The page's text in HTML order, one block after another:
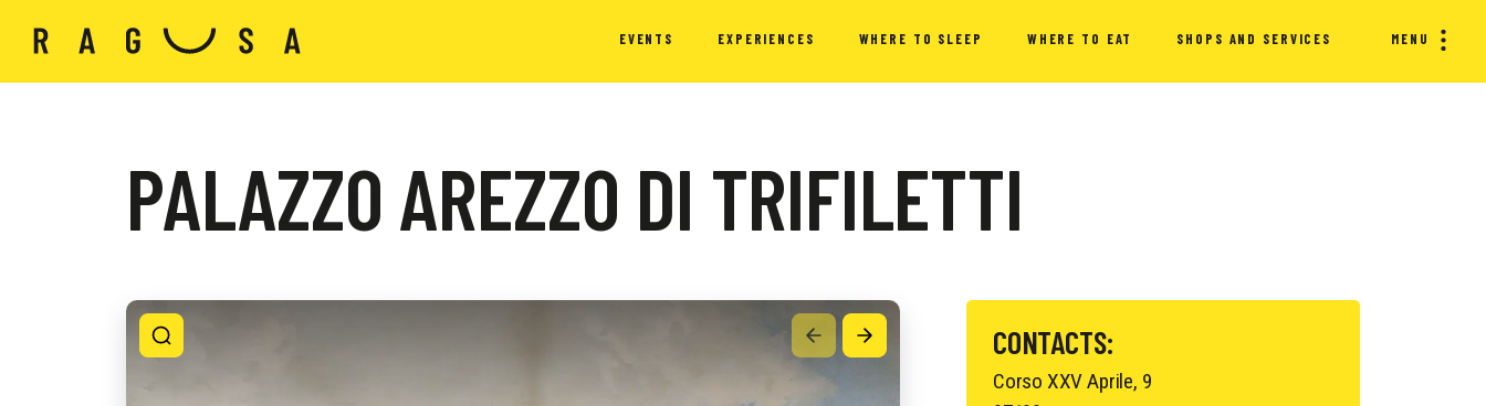
EVENTS EXPERIENCES WHERE TO SLEEP WHERE TO EAT SHOPS AND SERVICES MENU
PALAZZO AREZZO DI TRIFILETTI
CONTACTS:
Corso XXV Aprile, 9